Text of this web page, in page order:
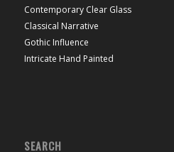
Contemporary Clear Glass
Classical Narrative
Gothic Influence
Intricate Hand Painted
SEARCH